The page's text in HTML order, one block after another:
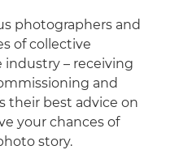
photographers and
of collective
– receiving
and
their best advice on
your chances of
story.